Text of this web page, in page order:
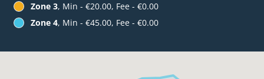
Zone 3, Min - €20.00, Fee - €0.00
Zone 4, Min - €45.00, Fee - €0.00